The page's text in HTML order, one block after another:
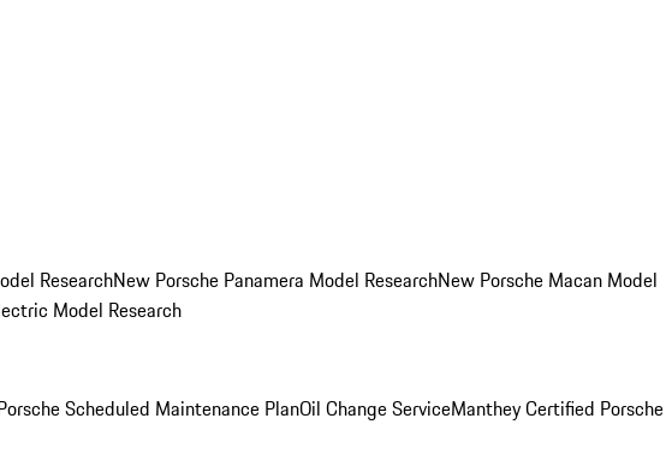
ResearchNew Porsche Panamera Model ResearchNew Porsche Macan Model
Model Research
Scheduled Maintenance PlanOil Change ServiceManthey Certified Porsche